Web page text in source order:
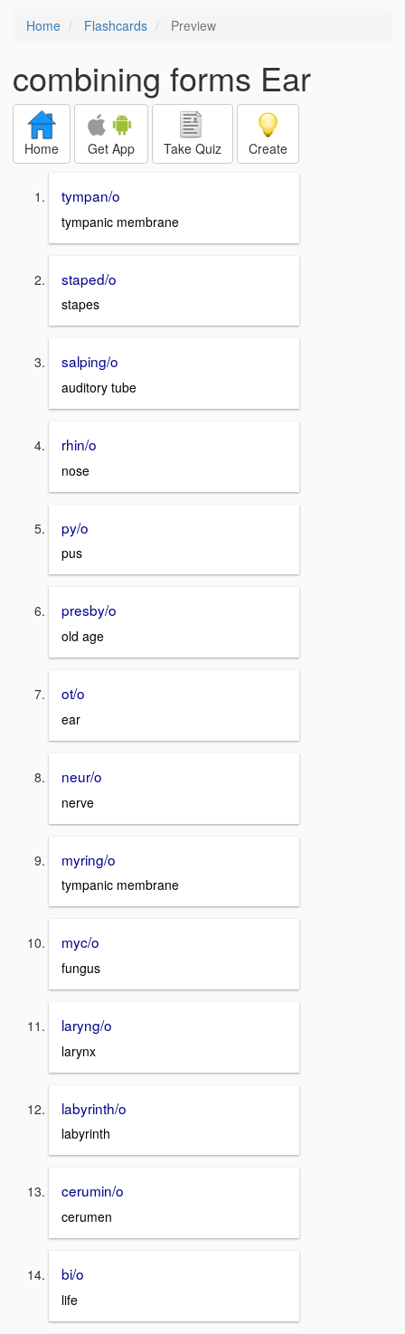
Home Flashcards Preview
combining forms Ear
Home Get App Take Quiz Create
tympan/o
tympanic membrane
staped/o
stapes
salping/o
auditory tube
rhin/o
nose
py/o
pus
presby/o
old age
ot/o
ear
neur/o
nerve
myring/o
tympanic membrane
myc/o
fungus
laryng/o
larynx
labyrinth/o
labyrinth
cerumin/o
cerumen
bi/o
life